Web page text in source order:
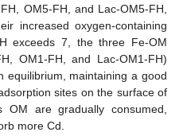
OM5-FH, and Lac-OM5-FH,
increased oxygen-containing
exceeds 7, the three Fe-OM
OM1-FH, and Lac-OM1-FH)
equilibrium, maintaining a good
sites on the surface of
are gradually consumed,
more Cd.